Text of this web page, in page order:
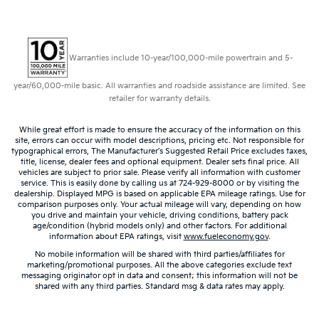
Warranties include 10-year/100,000-mile powertrain and 5-
year/60,000-mile basic. All warranties and roadside assistance are limited. See
retailer for warranty details.
While great effort is made to ensure the accuracy of the information on this
site, errors can occur with model descriptions, pricing etc. Not responsible for
typographical errors, The Manufacturer’s Suggested Retail Price excludes taxes,
title, license, dealer fees and optional equipment. Dealer sets final price. All
vehicles are subject to prior sale. Please verify all information with customer
service. This is easily done by calling us at 724-929-8000 or by visiting the
dealership. Displayed MPG is based on applicable EPA mileage ratings. Use for
comparison purposes only. Your actual mileage will vary, depending on how
you drive and maintain your vehicle, driving conditions, battery pack
age/condition (hybrid models only) and other factors. For additional
information about EPA ratings, visit www.fueleconomy.gov.
No mobile information will be shared with third parties/affiliates for
marketing/promotional purposes. All the above categories exclude text
messaging originator opt in data and consent; this information will not be
shared with any third parties. Standard msg & data rates may apply.